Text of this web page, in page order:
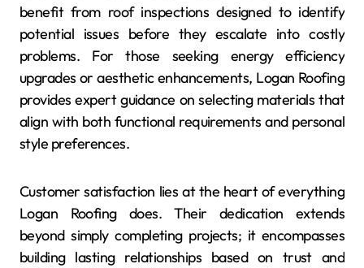
benefit from roof inspections designed to identify
potential issues before they escalate into costly
problems. For those seeking energy efficiency
upgrades or aesthetic enhancements, Logan Roofing
provides expert guidance on selecting materials that
align with both functional requirements and personal
style preferences.
Customer satisfaction lies at the heart of everything
Logan Roofing does. Their dedication extends
beyond simply completing projects; it encompasses
building lasting relationships based on trust and